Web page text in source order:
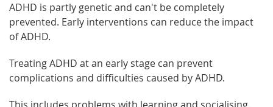
ADHD is partly genetic and can't be completely
prevented. Early interventions can reduce the impact
of ADHD.
Treating ADHD at an early stage can prevent
complications and difficulties caused by ADHD.